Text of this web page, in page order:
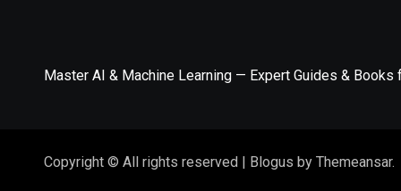
Master AI & Machine Learning — Expert Guides & Books
Copyright © All rights reserved | Blogus by Themeansar.